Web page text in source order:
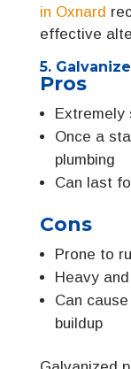
in Oxnard
effective
5.
Pros
Extremely
Once a
plumbing
Can last
Cons
Prone to
Heavy
Can
buildup